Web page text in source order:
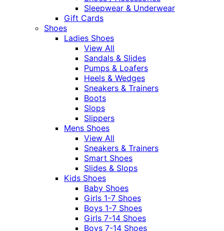
Sleepwear & Underwear
Gift Cards
Shoes
Ladies Shoes
View All
Sandals & Slides
Pumps & Loafers
Heels & Wedges
Sneakers & Trainers
Boots
Slops
Slippers
Mens Shoes
View All
Sneakers & Trainers
Smart Shoes
Slides & Slops
Kids Shoes
Baby Shoes
Girls 1-7 Shoes
Boys 1-7 Shoes
Girls 7-14 Shoes
Boys 7-14 Shoes